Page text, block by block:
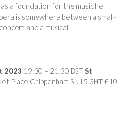
a foundation for the music he
is somewhere between a small-
and a musical.
2023 19:30 – 21:30 BST St
Place Chippenham SN15 3HT £10